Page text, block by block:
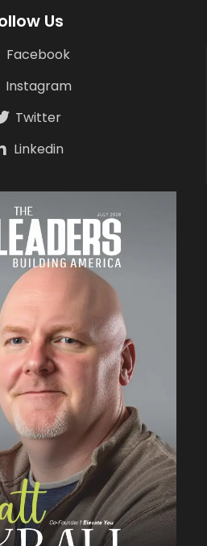
Us
Facebook
Instagram
Twitter
Linkedin